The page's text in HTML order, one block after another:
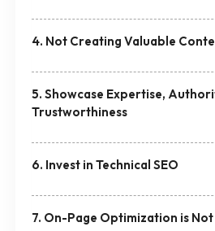
4. Not Creating Valuable
5. Showcase Expertise,
Trustworthiness
6. Invest in Technical SEO
7. On-Page Optimization is